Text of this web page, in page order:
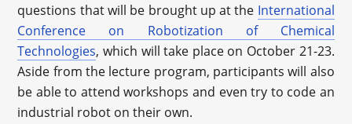
questions that will be brought up at the International
Conference on Robotization of Chemical
Technologies, which will take place on October 21-23.
Aside from the lecture program, participants will also
be able to attend workshops and even try to code an
industrial robot on their own.